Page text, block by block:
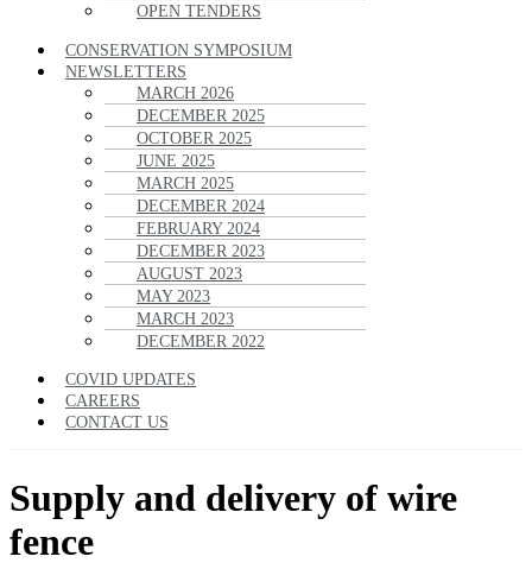
OPEN TENDERS
CONSERVATION SYMPOSIUM
NEWSLETTERS
MARCH 2026
DECEMBER 2025
OCTOBER 2025
JUNE 2025
MARCH 2025
DECEMBER 2024
FEBRUARY 2024
DECEMBER 2023
AUGUST 2023
MAY 2023
MARCH 2023
DECEMBER 2022
COVID UPDATES
CAREERS
CONTACT US
Supply and delivery of wire
fence